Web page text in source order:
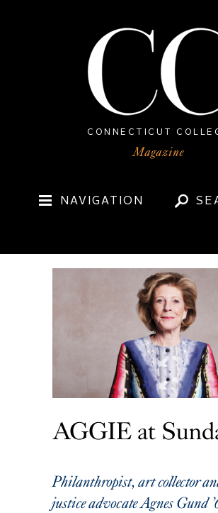
CONNECTICUT
NAVIGATION
AGGIE at
Philanthropist, art collector
justice advocate Agnes Gund